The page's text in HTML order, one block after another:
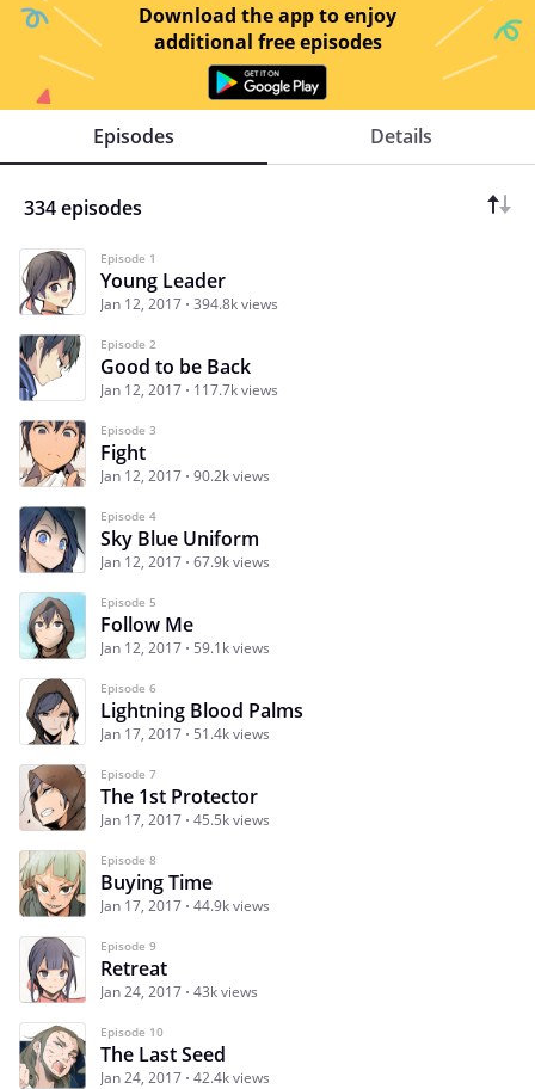
Download the app to enjoy
additional free episodes
Episodes Details
334 episodes
Episode 1
Young Leader
Jan 12, 2017 394.8k views
Episode 2
Good to be Back
Jan 12, 2017 117.7k views
Episode 3
Fight
Jan 12, 2017 90.2k views
Episode 4
Sky Blue Uniform
Jan 12, 2017 67.9k views
Episode 5
Follow Me
Jan 12, 2017 59.1k views
Episode 6
Lightning Blood Palms
Jan 17, 2017 51.4k views
Episode 7
The 1st Protector
Jan 17, 2017 45.5k views
Episode 8
Buying Time
Jan 17, 2017 44.9k views
Episode 9
Retreat
Jan 24, 2017 43k views
Episode 10
The Last Seed
Jan 24, 2017 42.4k views